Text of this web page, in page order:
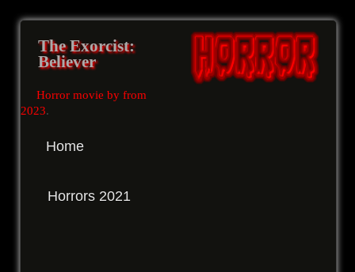
The Exorcist:
Believer
Horror movie by from
2023.
Home
Horrors 2021